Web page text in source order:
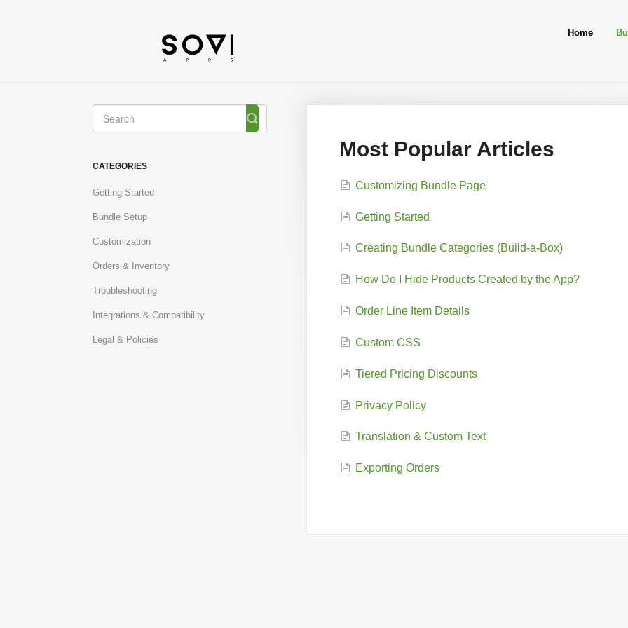
Home
Most Popular Articles
Customizing Bundle Page
Getting Started
Creating Bundle Categories (Build-a-Box)
How Do I Hide Products Created by the App?
Order Line Item Details
Custom CSS
Tiered Pricing Discounts
Privacy Policy
Translation & Custom Text
Exporting Orders
Toggle
Search
CATEGORIES
Getting Started
Bundle Setup
Customization
Orders & Inventory
Troubleshooting
Integrations & Compatibility
Legal & Policies